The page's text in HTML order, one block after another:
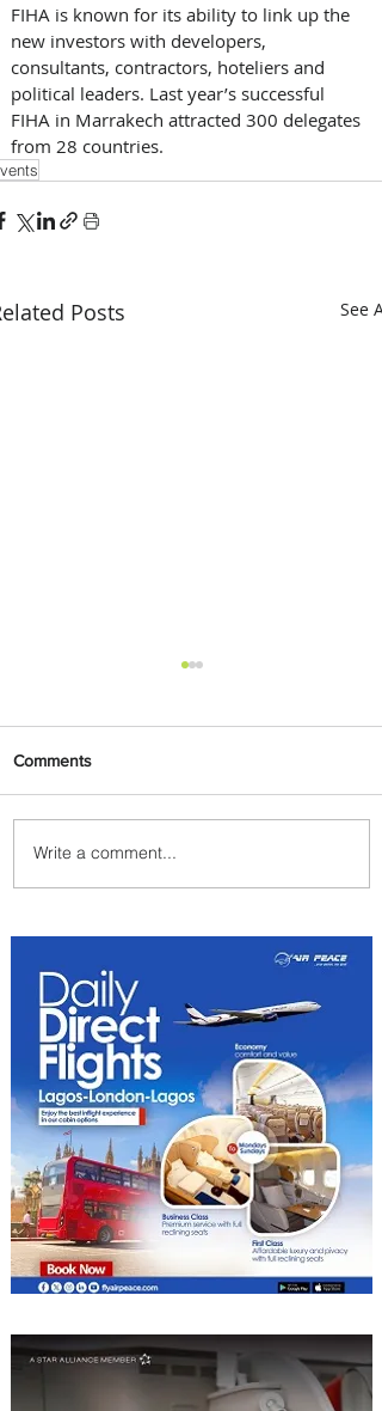
FIHA is known for its ability to link up the
new investors with developers,
consultants, contractors, hoteliers and
political leaders. Last year’s successful
FIHA in Marrakech attracted 300 delegates
from 28 countries.
Posts See All
Johannesburg Ranked
Among World’s Top 10 Street
Comments
Write a comment...